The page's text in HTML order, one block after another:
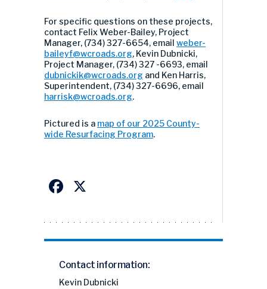
For specific questions on these projects,
contact Felix Weber-Bailey, Project
Manager, (734) 327-6654, email weber-
baileyf@wcroads.org, Kevin Dubnicki,
Project Manager, (734) 327 -6693, email
dubnickik@wcroads.org and Ken Harris,
Superintendent, (734) 327-6696, email
harrisk@wcroads.org.
Pictured is a map of our 2025 County-
wide Resurfacing Program.
Facebook
Contact information:
Kevin Dubnicki